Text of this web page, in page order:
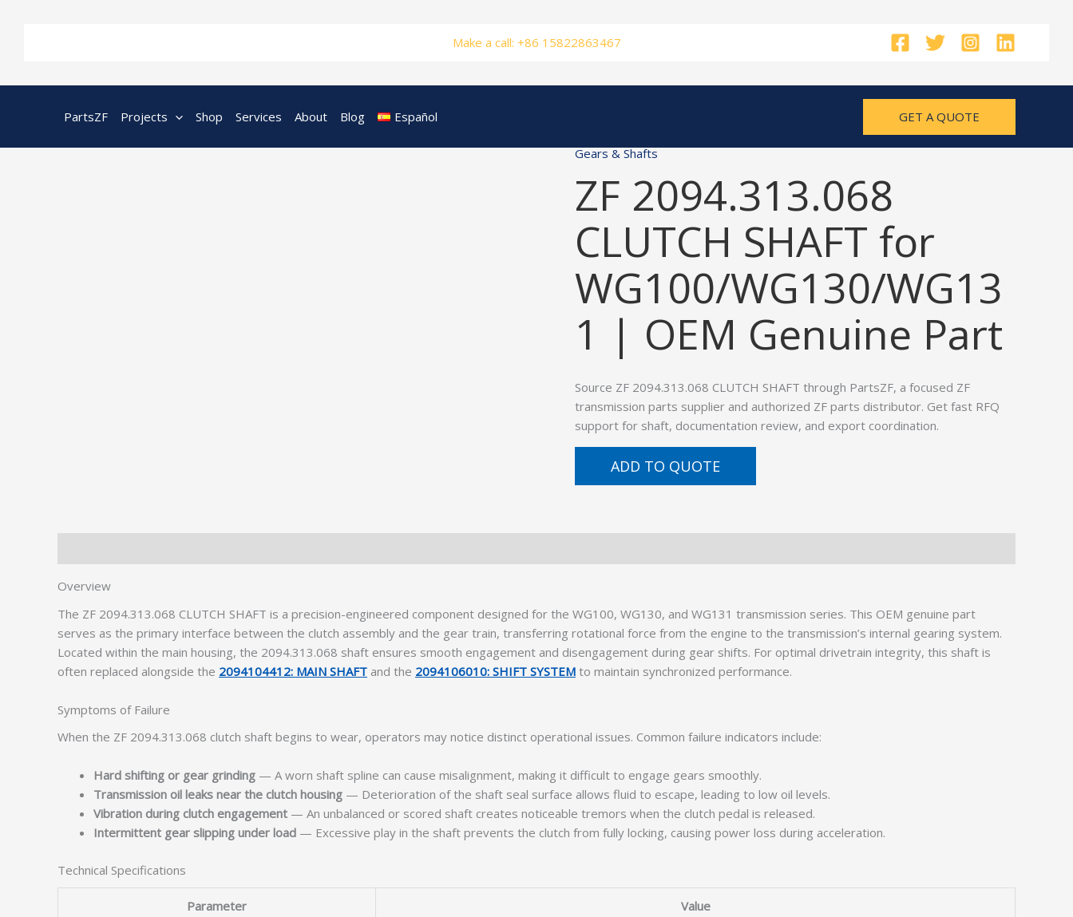
Make a call: +86 15822863467
PartsZF Projects Shop Services About Blog Español GET A QUOTE
Gears & Shafts
ZF 2094.313.068
CLUTCH SHAFT for
WG100/WG130/WG13
1 | OEM Genuine Part
Source ZF 2094.313.068 CLUTCH SHAFT through PartsZF, a focused ZF
transmission parts supplier and authorized ZF parts distributor. Get fast RFQ
support for shaft, documentation review, and export coordination.
ADD TO QUOTE
Overview
The ZF 2094.313.068 CLUTCH SHAFT is a precision-engineered component designed for the WG100, WG130, and WG131 transmission series. This OEM genuine part
serves as the primary interface between the clutch assembly and the gear train, transferring rotational force from the engine to the transmission’s internal gearing system.
Located within the main housing, the 2094.313.068 shaft ensures smooth engagement and disengagement during gear shifts. For optimal drivetrain integrity, this shaft is
often replaced alongside the 2094104412: MAIN SHAFT and the 2094106010: SHIFT SYSTEM to maintain synchronized performance.
Symptoms of Failure
When the ZF 2094.313.068 clutch shaft begins to wear, operators may notice distinct operational issues. Common failure indicators include:
Hard shifting or gear grinding — A worn shaft spline can cause misalignment, making it difficult to engage gears smoothly.
Transmission oil leaks near the clutch housing — Deterioration of the shaft seal surface allows fluid to escape, leading to low oil levels.
Vibration during clutch engagement — An unbalanced or scored shaft creates noticeable tremors when the clutch pedal is released.
Intermittent gear slipping under load — Excessive play in the shaft prevents the clutch from fully locking, causing power loss during acceleration.
Technical Specifications
Parameter Value